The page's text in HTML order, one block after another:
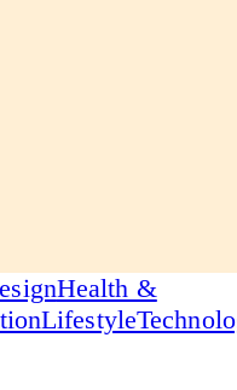
Health &
Lifestyle